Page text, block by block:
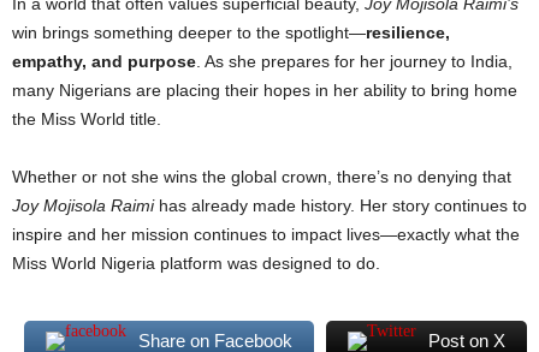
win brings something deeper to the spotlight—resilience,
empathy, and purpose . As she prepares for her journey to India,
many Nigerians are placing their hopes in her ability to bring home
the Miss World title.
Whether or not she wins the global crown, there’s no denying that
Joy Mojisola Raimihas already made history. Her story continues to
inspire and her mission continues to impact lives—exactly what the
Miss World Nigeria platform was designed to do.
Share on Facebook Post on X